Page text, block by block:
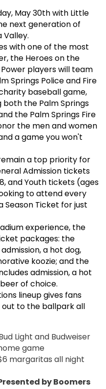
May 30th with Little
next generation of
Valley.
with one of the most
the Heroes on the
players will team
Springs Police and Fire
baseball game,
the Palm Springs
the Palm Springs Fire
the men and women
a game you won't
a top priority for
Admission tickets
and Youth tickets (ages
to attend every
Season Ticket for just
experience, the
packages: the
a hot dog,
koozie; and the
admission, a hot
of choice.
lineup gives fans
to the ballpark all
Light and Budweiser
game
margaritas all night
by Boomers